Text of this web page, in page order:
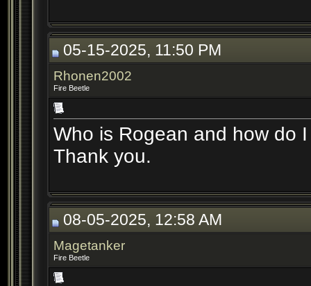
05-15-2025, 11:50 PM
Rhonen2002
Fire Beetle
Who is Rogean and how do
Thank you.
08-05-2025, 12:58 AM
Magetanker
Fire Beetle